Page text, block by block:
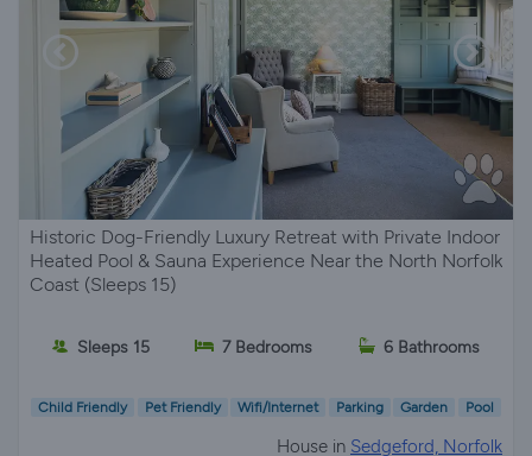
Historic Dog-Friendly Luxury Retreat with Private Indoor
Heated Pool & Sauna Experience Near the North Norfolk
Coast (Sleeps 15)
Sleeps 15 7 Bedrooms 6 Bathrooms
Child Friendly Pet Friendly Wifi/Internet Parking Garden Pool
House in Sedgeford, Norfolk